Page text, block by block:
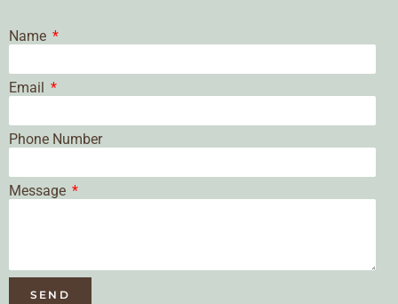
Name
Email
Phone Number
Message
SEND